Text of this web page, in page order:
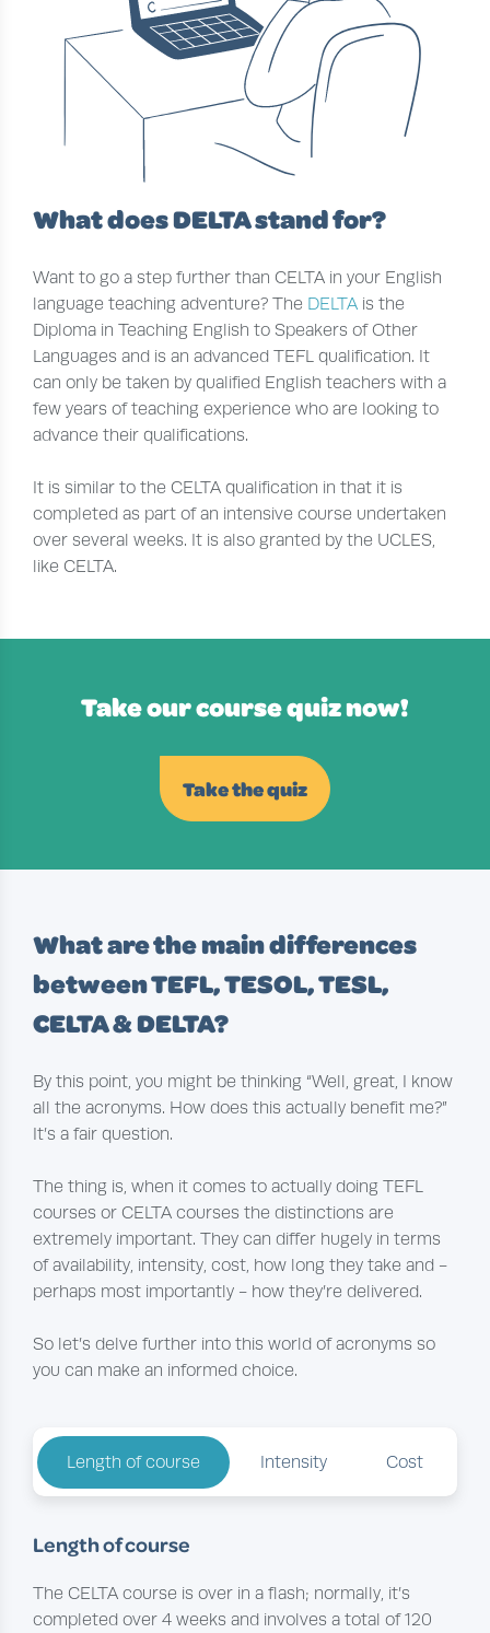
What does DELTA stand for?
Want to go a step further than CELTA in your English
language teaching adventure? The DELTA is the
Diploma in Teaching English to Speakers of Other
Languages and is an advanced TEFL qualification. It
can only be taken by qualified English teachers with a
few years of teaching experience who are looking to
advance their qualifications.
It is similar to the CELTA qualification in that it is
completed as part of an intensive course undertaken
over several weeks. It is also granted by the UCLES,
like CELTA.
Take our course quiz now!
Take the quiz
What are the main differences
between TEFL, TESOL, TESL,
CELTA & DELTA?
By this point, you might be thinking “Well, great, I know
all the acronyms. How does this actually benefit me?”
It’s a fair question.
The thing is, when it comes to actually doing TEFL
courses or CELTA courses the distinctions are
extremely important. They can differ hugely in terms
of availability, intensity, cost, how long they take and -
perhaps most importantly - how they’re delivered.
So let’s delve further into this world of acronyms so
you can make an informed choice.
Length of course Intensity Cost
Length of course
The CELTA course is over in a flash; normally, it’s
completed over 4 weeks and involves a total of 120